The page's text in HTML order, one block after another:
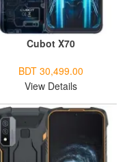
Cubot X70
BDT 30,499.00
View Details